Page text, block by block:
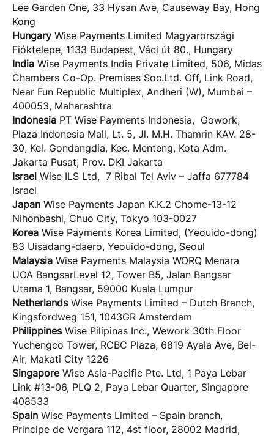
Lee Garden One, 33 Hysan Ave, Causeway Bay, Hong
Kong
Hungary Wise Payments Limited Magyarországi
Fióktelepe, 1133 Budapest, Váci út 80., Hungary
India Wise Payments India Private Limited, 506, Midas
Chambers Co-Op. Premises Soc.Ltd. Off, Link Road,
Near Fun Republic Multiplex, Andheri (W), Mumbai –
400053, Maharashtra
Indonesia PT Wise Payments Indonesia, Gowork,
Plaza Indonesia Mall, Lt. 5, Jl. M.H. Thamrin KAV. 28-
30, Kel. Gondangdia, Kec. Menteng, Kota Adm.
Jakarta Pusat, Prov. DKI Jakarta
Israel Wise ILS Ltd, 7 Ribal Tel Aviv – Jaffa 677784
Israel
Japan Wise Payments Japan K.K.2 Chome-13-12
Nihonbashi, Chuo City, Tokyo 103-0027
Korea Wise Payments Korea Limited, (Yeouido-dong)
83 Uisadang-daero, Yeouido-dong, Seoul
Malaysia Wise Payments Malaysia WORQ Menara
UOA BangsarLevel 12, Tower B5, Jalan Bangsar
Utama 1, Bangsar, 59000 Kuala Lumpur
NetherlandsWise Payments Limited – Dutch Branch,
Kingsfordweg 151, 1043GR Amsterdam
PhilippinesWise Pilipinas Inc., Wework 30th Floor
Yuchengco Tower, RCBC Plaza, 6819 Ayala Ave, Bel-
Air, Makati City 1226
Singapore Wise Asia-Pacific Pte. Ltd, 1 Paya Lebar
Link #13-06, PLQ 2, Paya Lebar Quarter, Singapore
408533
Spain Wise Payments Limited – Spain branch,
Principe de Vergara 112, 4st floor, 28002 Madrid,